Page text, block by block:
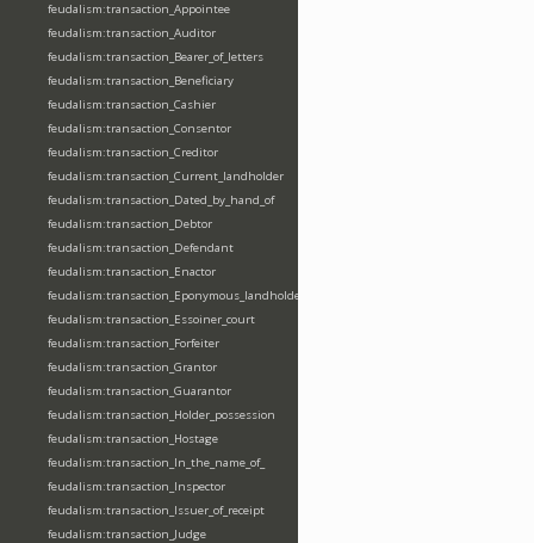
feudalism:transaction_Appointee
feudalism:transaction_Auditor
feudalism:transaction_Bearer_of_letters
feudalism:transaction_Beneficiary
feudalism:transaction_Cashier
feudalism:transaction_Consentor
feudalism:transaction_Creditor
feudalism:transaction_Current_landholder
feudalism:transaction_Dated_by_hand_of
feudalism:transaction_Debtor
feudalism:transaction_Defendant
feudalism:transaction_Enactor
feudalism:transaction_Eponymous_landholder
feudalism:transaction_Essoiner_court
feudalism:transaction_Forfeiter
feudalism:transaction_Grantor
feudalism:transaction_Guarantor
feudalism:transaction_Holder_possession
feudalism:transaction_Hostage
feudalism:transaction_In_the_name_of_
feudalism:transaction_Inspector
feudalism:transaction_Issuer_of_receipt
feudalism:transaction_Judge